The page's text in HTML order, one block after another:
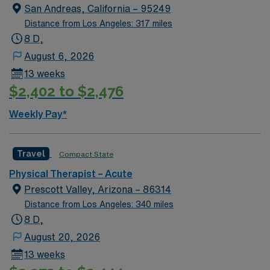
plans, and collaborating with a multidisciplinary team to
support patient recovery and mobility. A current
California Physical Therapist license and inpatient
its vibrant tech scene, beautiful parks, and easy access
to Bay Area attractions. With AMN Healthcare, you
receive excellent compensation, exclusive discounts,
and 24/7 access to the AMN Passport app. Apply now
to join this Travel Inpatient Adult Physical Therapist
assignment in Santa Clara, CA.
San Andreas, California – 95249
Distance from Los Angeles: 317 miles
8 D,
August 6, 2026
13 weeks
$2,402 to $2,476
Weekly Pay*
Travel Compact State
Physical Therapist – Acute
Prescott Valley, Arizona – 86314
Distance from Los Angeles: 340 miles
8 D,
August 20, 2026
13 weeks